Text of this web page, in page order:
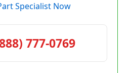
Specialist Now
777-0769